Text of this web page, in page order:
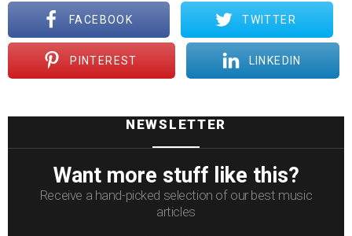
FACEBOOK TWITTER
PINTEREST LINKEDIN
NEWSLETTER
Want more stuff like this?
Receive a hand-picked selection of our best music
articles